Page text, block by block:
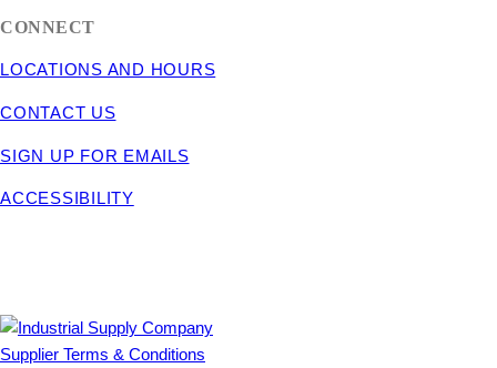
CONNECT
LOCATIONS AND HOURS
CONTACT US
SIGN UP FOR EMAILS
ACCESSIBILITY
Supplier Terms & Conditions